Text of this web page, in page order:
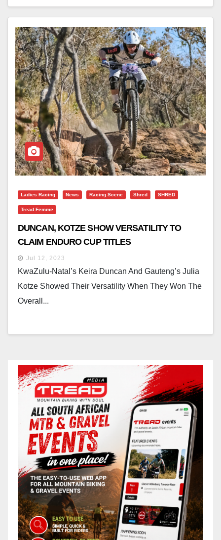
Ladies Racing News Racing Scene Shred SHRED
Tread Femme
DUNCAN, KOTZE SHOW VERSATILITY TO
CLAIM ENDURO CUP TITLES
Jul 12, 2023
KwaZulu-Natal’s Keira Duncan And Gauteng’s Julia
Kotze Showed Their Versatility When They Won The
Overall...